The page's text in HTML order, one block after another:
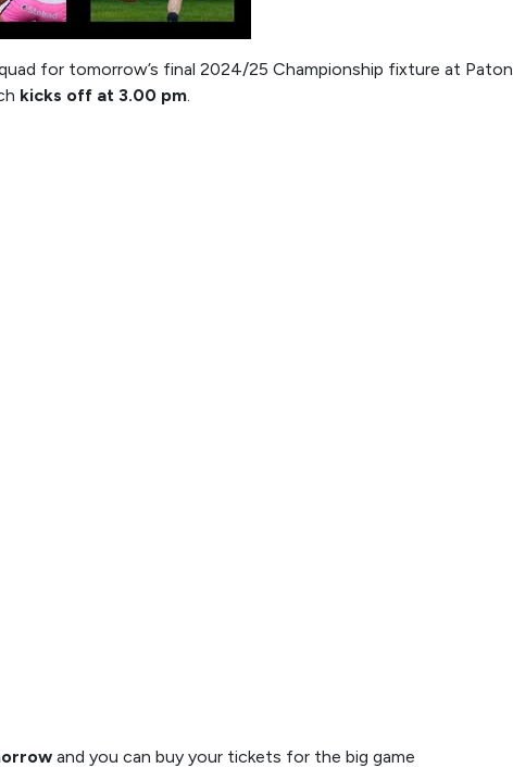
for tomorrow’s final 2024/25 Championship fixture at Paton
kicks off at 3.00 pm.
and you can buy your tickets for the big game